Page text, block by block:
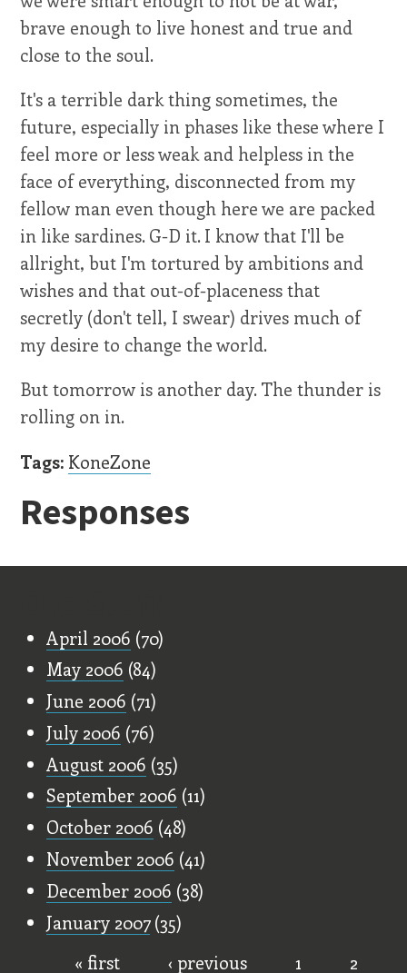
brave enough to live honest and true and
close to the soul.
It's a terrible dark thing sometimes, the
future, especially in phases like these where I
feel more or less weak and helpless in the
face of everything, disconnected from my
fellow man even though here we are packed
in like sardines. G-D it. I know that I'll be
allright, but I'm tortured by ambitions and
wishes and that out-of-placeness that
secretly (don't tell, I swear) drives much of
my desire to change the world.
But tomorrow is another day. The thunder is
rolling on in.
Tags: KoneZone
Responses
April 2006 (70)
May 2006 (84)
June 2006 (71)
July 2006 (76)
August 2006 (35)
September 2006 (11)
October 2006 (48)
November 2006 (41)
December 2006 (38)
January 2007(35)
« first ‹ previous 1 2